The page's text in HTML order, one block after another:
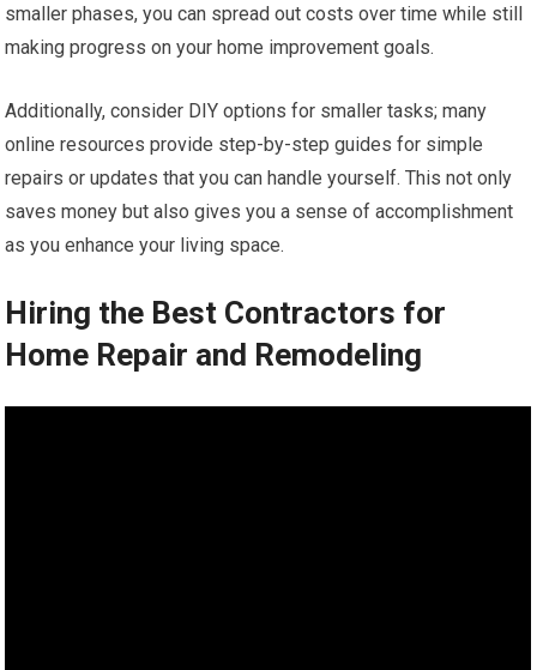
smaller phases, you can spread out costs over time while still
making progress on your home improvement goals.
Additionally, consider DIY options for smaller tasks; many
online resources provide step-by-step guides for simple
repairs or updates that you can handle yourself. This not only
saves money but also gives you a sense of accomplishment
as you enhance your living space.
Hiring the Best Contractors for
Home Repair and Remodeling